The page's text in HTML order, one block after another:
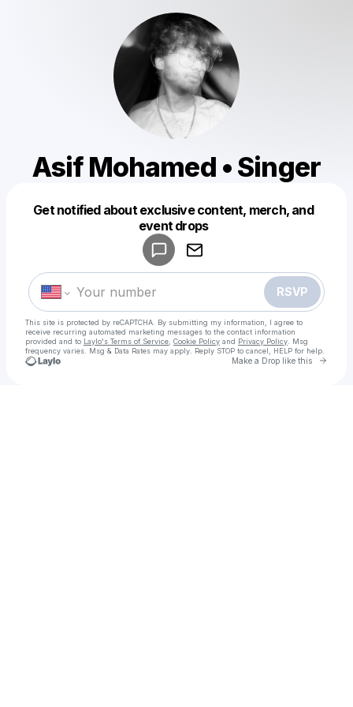
Asif Mohamed • Singer
Get notified about exclusive content, merch, and
event drops
RSVP
This site is protected by reCAPTCHA. By submitting my information, I agree to
receive recurring automated marketing messages to the contact information
provided and to Laylo's Terms of Service Cookie Policy and Privacy Policy . Msg
frequency varies. Msg & Data Rates may apply. Reply STOP to cancel, HELP for help.
Make a Drop like this Go
Make a drop like this